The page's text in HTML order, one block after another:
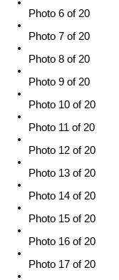
Photo 6 of 20
Photo 7 of 20
Photo 8 of 20
Photo 9 of 20
Photo 10 of 20
Photo 11 of 20
Photo 12 of 20
Photo 13 of 20
Photo 14 of 20
Photo 15 of 20
Photo 16 of 20
Photo 17 of 20